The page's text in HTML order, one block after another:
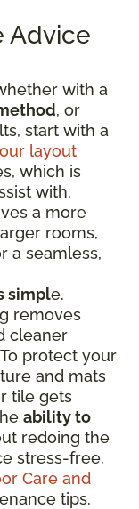
Advice
with a
, or
start with a
layout
which is
with.
a more
rooms,
a seamless,
simple.
removes
cleaner
protect your
and mats
tile gets
ability to
redoing the
stress-free.
Care and
tips.